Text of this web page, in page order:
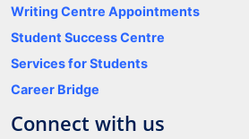
Writing Centre Appointments
Student Success Centre
Services for Students
Career Bridge
Connect with us